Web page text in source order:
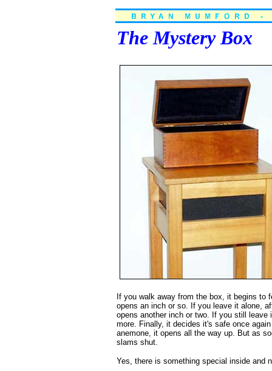
The Mystery Box
If you walk away from the box, it begins to
opens an inch or so. If you leave it alone,
opens another inch or two. If you still leave
more. Finally, it decides it's safe once
anemone, it opens all the way up. But as
slams shut.
Yes, there is something special inside and